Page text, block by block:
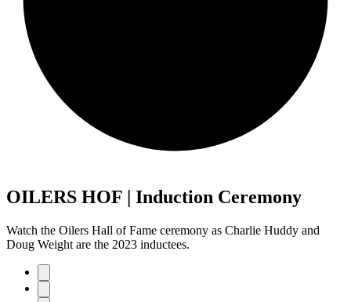
OILERS HOF | Induction Ceremony
Watch the Oilers Hall of Fame ceremony as Charlie Huddy and
Doug Weight are the 2023 inductees.